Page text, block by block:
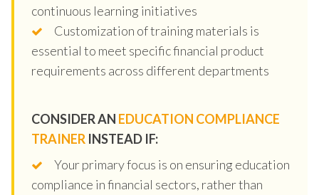
continuous learning initiatives
Customization of training materials is
essential to meet specific financial product
requirements across different departments
CONSIDER AN EDUCATION COMPLIANCE
TRAINER INSTEAD IF:
Your primary focus is on ensuring education
compliance in financial sectors, rather than